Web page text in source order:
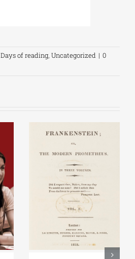
Days of reading, Uncategorized | 0